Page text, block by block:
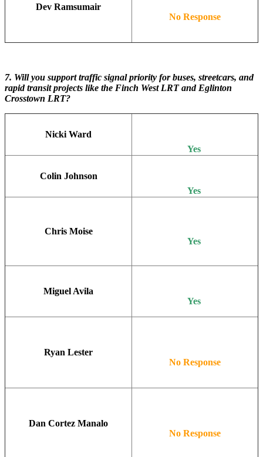
Dev Ramsumair
No Response
7. Will you support traffic signal priority for buses, streetcars, and
rapid transit projects like the Finch West LRT and Eglinton
Crosstown LRT?
Nicki Ward
Yes
Colin Johnson
Yes
Chris Moise
Yes
Miguel Avila
Yes
Ryan Lester
No Response
Dan Cortez Manalo
No Response